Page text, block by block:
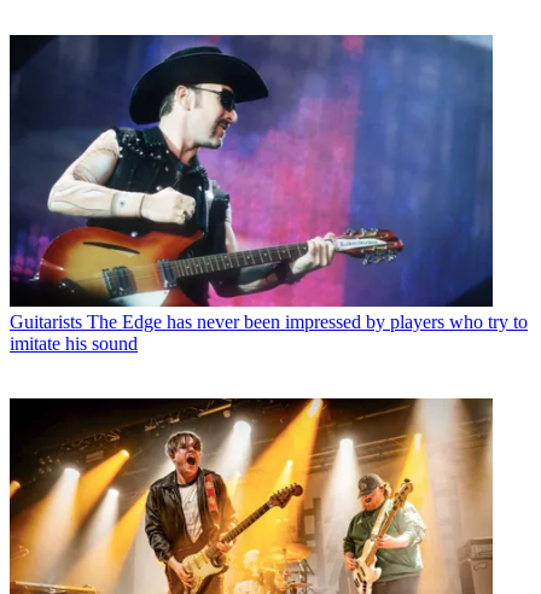
Guitarists The Edge has never been impressed by players who try to
imitate his sound